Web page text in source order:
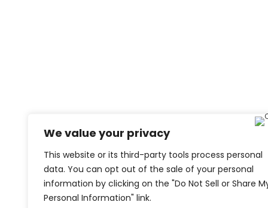
We value your privacy
This website or its third-party tools process personal
data. You can opt out of the sale of your personal
information by clicking on the "Do Not Sell or Share
Personal Information" link.